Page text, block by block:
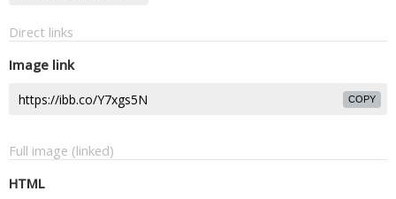
Direct links
Image link
COPY
Full image (linked)
HTML